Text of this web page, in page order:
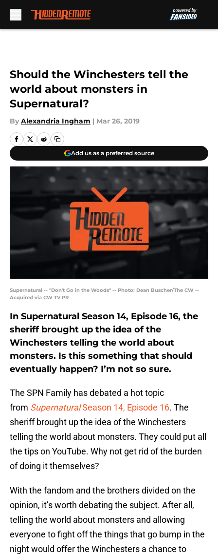
Should the Winchesters tell the
world about monsters in
Supernatural?
By Alexandria Ingham | Mar 26, 2019
Add us as a preferred source
Supernatural -- "Don't Go in the Woods" -- Photo: Dean Buscher/The CW --
Acquired via CW TV PR
In Supernatural Season 14, Episode 16, the
sheriff brought up the idea of the
Winchesters telling the world about
monsters. Is this something that should
eventually happen? I’m not so sure.
The SPN Family has debated a hot topic
from SupernaturalSeason 14, Episode 16. The
sheriff brought up the idea of the Winchesters
telling the world about monsters. They could put all
the tips on YouTube. Why not get rid of the burden
of doing it themselves?
With the fandom and the brothers divided on the
opinion, it’s worth debating the subject. After all,
telling the world about monsters and allowing
everyone to fight off the things that go bump in the
night would offer the Winchesters a chance to